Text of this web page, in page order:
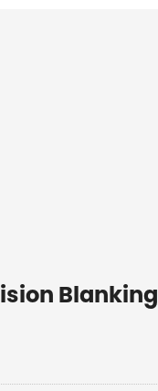
Blanking